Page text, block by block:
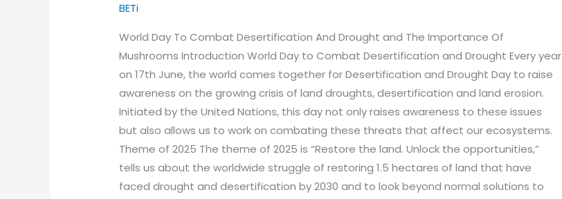
BETi
World Day To Combat Desertification And Drought and The Importance Of
Mushrooms Introduction World Day to Combat Desertification and Drought Every year
on 17th June, the world comes together for Desertification and Drought Day to raise
awareness on the growing crisis of land droughts, desertification and land erosion.
Initiated by the United Nations, this day not only raises awareness to these issues
but also allows us to work on combating these threats that affect our ecosystems.
Theme of 2025 The theme of 2025 is “Restore the land. Unlock the opportunities,”
tells us about the worldwide struggle of restoring 1.5 hectares of land that have
faced drought and desertification by 2030 and to look beyond normal solutions to